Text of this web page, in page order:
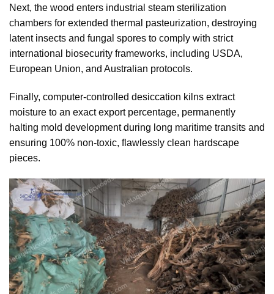
Next, the wood enters industrial steam sterilization
chambers for extended thermal pasteurization, destroying
latent insects and fungal spores to comply with strict
international biosecurity frameworks, including USDA,
European Union, and Australian protocols.
Finally, computer-controlled desiccation kilns extract
moisture to an exact export percentage, permanently
halting mold development during long maritime transits and
ensuring 100% non-toxic, flawlessly clean hardscape
pieces.